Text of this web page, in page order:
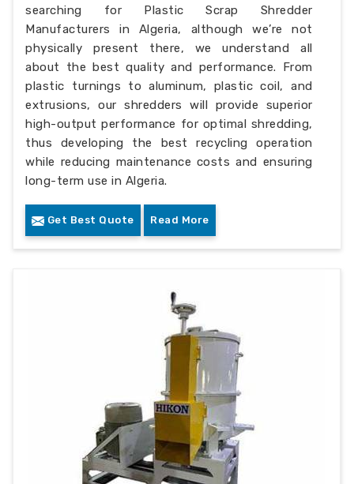
searching for Plastic Scrap Shredder
Manufacturers in Algeria, although we’re not
physically present there, we understand all
about the best quality and performance. From
plastic turnings to aluminum, plastic coil, and
extrusions, our shredders will provide superior
high-output performance for optimal shredding,
thus developing the best recycling operation
while reducing maintenance costs and ensuring
long-term use in Algeria.
Get Best Quote Read More